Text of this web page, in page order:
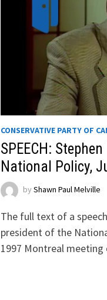
CONSERVATIVE PARTY OF
SPEECH:
National Policy,
by Shawn Paul Melville
The full text of a
president of the
1997 Montreal